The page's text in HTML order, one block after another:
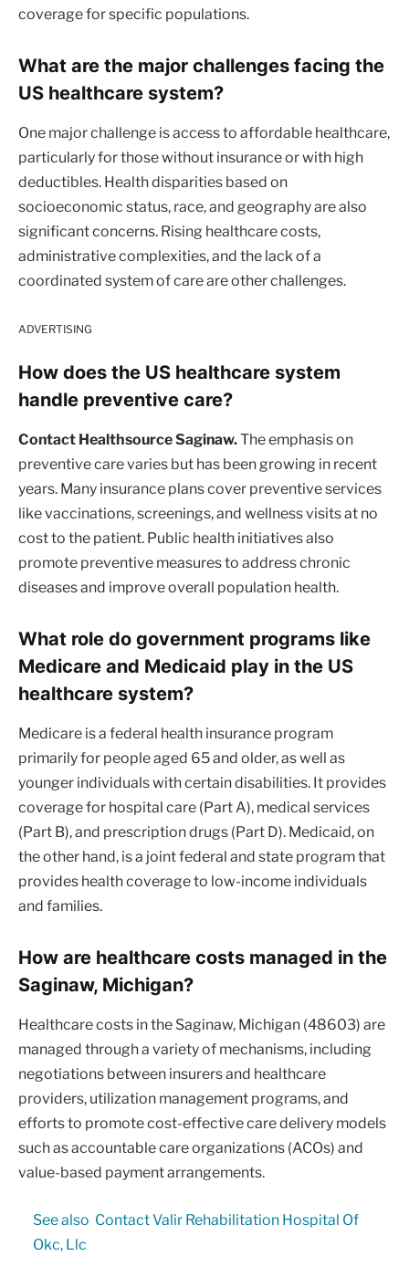
coverage for specific populations.
What are the major challenges facing the
US healthcare system?
One major challenge is access to affordable healthcare,
particularly for those without insurance or with high
deductibles. Health disparities based on
socioeconomic status, race, and geography are also
significant concerns. Rising healthcare costs,
administrative complexities, and the lack of a
coordinated system of care are other challenges.
ADVERTISING
How does the US healthcare system
handle preventive care?
Contact Healthsource Saginaw.The emphasis on
preventive care varies but has been growing in recent
years. Many insurance plans cover preventive services
like vaccinations, screenings, and wellness visits at no
cost to the patient. Public health initiatives also
promote preventive measures to address chronic
diseases and improve overall population health.
What role do government programs like
Medicare and Medicaid play in the US
healthcare system?
Medicare is a federal health insurance program
primarily for people aged 65 and older, as well as
younger individuals with certain disabilities. It provides
coverage for hospital care (Part A), medical services
(Part B), and prescription drugs (Part D). Medicaid, on
the other hand, is a joint federal and state program that
provides health coverage to low-income individuals
and families.
How are healthcare costs managed in the
Saginaw, Michigan?
Healthcare costs in the Saginaw, Michigan (48603) are
managed through a variety of mechanisms, including
negotiations between insurers and healthcare
providers, utilization management programs, and
efforts to promote cost-effective care delivery models
such as accountable care organizations (ACOs) and
value-based payment arrangements.
See also Contact Valir Rehabilitation Hospital Of
Okc, Llc